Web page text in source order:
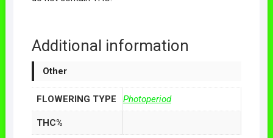
Additional information
Other
FLOWERING TYPE Photoperiod
THC%